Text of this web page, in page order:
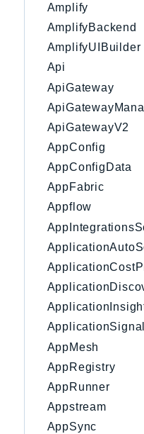
Amplify
AmplifyBackend
AmplifyUIBuilder
Api
ApiGateway
ApiGatewayV2
AppConfig
AppConfigData
AppFabric
Appflow
AppMesh
AppRegistry
AppRunner
Appstream
AppSync